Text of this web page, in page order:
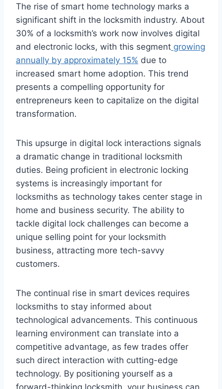
The rise of smart home technology marks a
significant shift in the locksmith industry. About
30% of a locksmith’s work now involves digital
and electronic locks, with this segment growing
annually by approximately 15% due to
increased smart home adoption. This trend
presents a compelling opportunity for
entrepreneurs keen to capitalize on the digital
transformation.
This upsurge in digital lock interactions signals
a dramatic change in traditional locksmith
duties. Being proficient in electronic locking
systems is increasingly important for
locksmiths as technology takes center stage in
home and business security. The ability to
tackle digital lock challenges can become a
unique selling point for your locksmith
business, attracting more tech-savvy
customers.
The continual rise in smart devices requires
locksmiths to stay informed about
technological advancements. This continuous
learning environment can translate into a
competitive advantage, as few trades offer
such direct interaction with cutting-edge
technology. By positioning yourself as a
forward-thinking locksmith, your business can